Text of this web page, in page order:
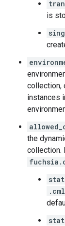
is
collection,
instances
the
collection.
.cml